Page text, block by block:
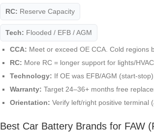
RC: Reserve Capacity
Tech: Flooded / EFB / AGM
CCA: Meet or exceed OE CCA. Cold regions
RC: More RC = longer support for lights/
Technology: If OE was EFB/AGM (start‑stop),
Warranty: Target 24–36+ months free
Orientation: Verify left/right positive terminal
Best Car Battery Brands for FAW